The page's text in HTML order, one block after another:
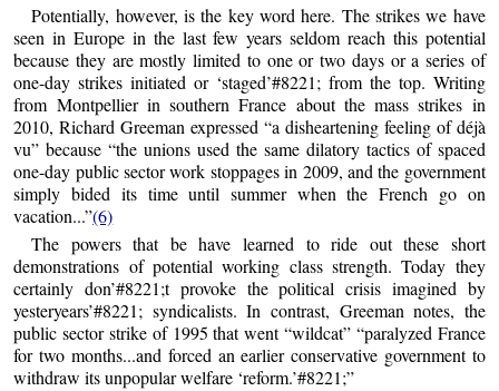
Potentially, however, is the key word here. The strikes we have
seen in Europe in the last few years seldom reach this potential
because they are mostly limited to one or two days or a series of
one-day strikes initiated or ‘staged’#8221; from the top. Writing
from Montpellier in southern France about the mass strikes in
2010, Richard Greeman expressed “a disheartening feeling of déjà
vu” because “the unions used the same dilatory tactics of spaced
one-day public sector work stoppages in 2009, and the government
simply bided its time until summer when the French go on
vacation...”(6)
The powers that be have learned to ride out these short
demonstrations of potential working class strength. Today they
certainly don’#8221;t provoke the political crisis imagined by
yesteryears’#8221; syndicalists. In contrast, Greeman notes, the
public sector strike of 1995 that went “wildcat” “paralyzed France
for two months...and forced an earlier conservative government to
withdraw its unpopular welfare ‘reform.’#8221;”